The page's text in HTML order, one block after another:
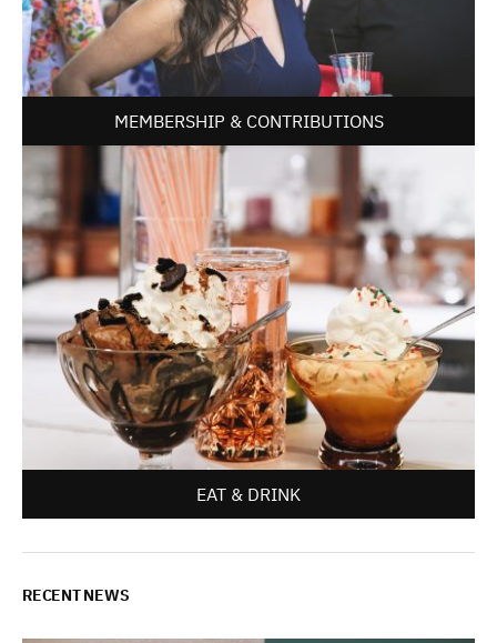
MEMBERSHIP & CONTRIBUTIONS
EAT & DRINK
RECENT NEWS